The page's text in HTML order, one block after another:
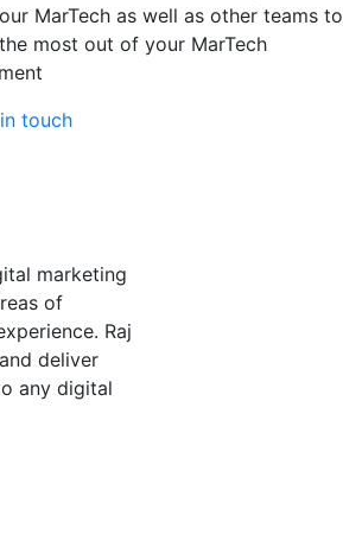
MarTech as well as other teams to
most out of your MarTech
touch
Vodafone
all data-
projects
for the
to speak
is a very